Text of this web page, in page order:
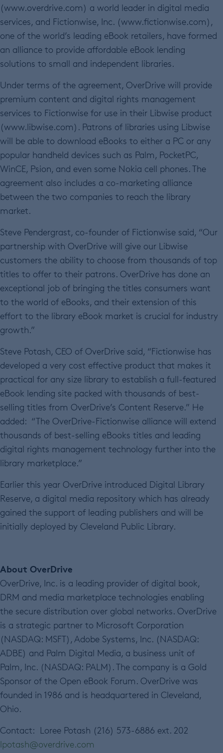
(www.overdrive.com) a world leader in digital media
services, and Fictionwise, Inc. (www.fictionwise.com),
one of the world’s leading eBook retailers, have formed
an alliance to provide affordable eBook lending
solutions to small and independent libraries.
Under terms of the agreement, OverDrive will provide
premium content and digital rights management
services to Fictionwise for use in their Libwise product
(www.libwise.com). Patrons of libraries using Libwise
will be able to download eBooks to either a PC or any
popular handheld devices such as Palm, PocketPC,
WinCE, Psion, and even some Nokia cell phones. The
agreement also includes a co-marketing alliance
between the two companies to reach the library
market.
Steve Pendergrast, co-founder of Fictionwise said, “Our
partnership with OverDrive will give our Libwise
customers the ability to choose from thousands of top
titles to offer to their patrons. OverDrive has done an
exceptional job of bringing the titles consumers want
to the world of eBooks, and their extension of this
effort to the library eBook market is crucial for industry
growth.”
Steve Potash, CEO of OverDrive said, “Fictionwise has
developed a very cost effective product that makes it
practical for any size library to establish a full-featured
eBook lending site packed with thousands of best-
selling titles from OverDrive’s Content Reserve.” He
added: “The OverDrive-Fictionwise alliance will extend
thousands of best-selling eBooks titles and leading
digital rights management technology further into the
library marketplace.”
Earlier this year OverDrive introduced Digital Library
Reserve, a digital media repository which has already
gained the support of leading publishers and will be
initially deployed by Cleveland Public Library.
About OverDrive
OverDrive, Inc. is a leading provider of digital book,
DRM and media marketplace technologies enabling
the secure distribution over global networks. OverDrive
is a strategic partner to Microsoft Corporation
(NASDAQ: MSFT), Adobe Systems, Inc. (NASDAQ:
ADBE) and Palm Digital Media, a business unit of
Palm, Inc. (NASDAQ: PALM). The company is a Gold
Sponsor of the Open eBook Forum. OverDrive was
founded in 1986 and is headquartered in Cleveland,
Ohio.
Contact: Loree Potash (216) 573-6886 ext. 202
lpotash@overdrive.com